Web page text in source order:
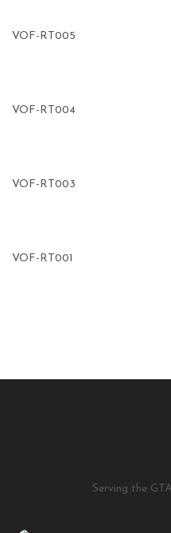
VOF-RT005
VOF-RT004
VOF-RT003
VOF-RT001
Serving the